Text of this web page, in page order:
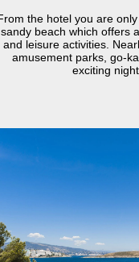
the hotel you are
sandy beach which offers
and leisure activities.
amusement parks, go-
exciting